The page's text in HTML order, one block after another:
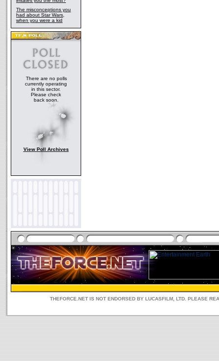
The misconceptions you
had about Star Wars,
when you were a kid
There are no polls
currently operating
in this sector.
Please check
back soon.
View Poll Archives
THEFORCE.NET IS NOT ENDORSED BY LUCASFILM, LTD. PLEASE